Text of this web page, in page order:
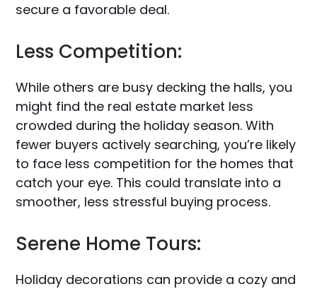
secure a favorable deal.
Less Competition:
While others are busy decking the halls, you
might find the real estate market less
crowded during the holiday season. With
fewer buyers actively searching, you’re likely
to face less competition for the homes that
catch your eye. This could translate into a
smoother, less stressful buying process.
Serene Home Tours:
Holiday decorations can provide a cozy and